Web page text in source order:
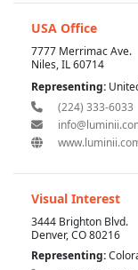
USA Office
7777 Merrimac Ave.
Niles, IL 60714
Representing:
(224) 333-6033
Visual Interest
3444 Brighton Blvd.
Denver, CO 80216
Representing: